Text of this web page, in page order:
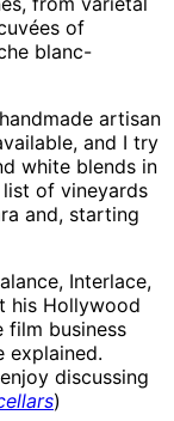
of
blanc-
artisan
and I try
white blends in
list of vineyards
and, starting
Interlace,
his Hollywood
film business
explained.
discussing
)